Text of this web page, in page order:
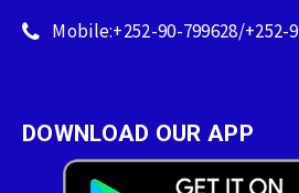
Mobile:+252-90-799628/+252-
DOWNLOAD OUR APP